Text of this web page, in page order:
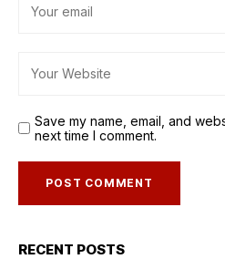
Save my name, email, and
next time I comment.
RECENT POSTS